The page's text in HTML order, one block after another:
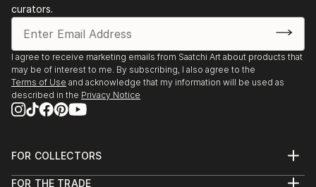
curators.
I agree to receive marketing emails from Saatchi Art about products that
may be of interest to me. By subscribing, I also agree to the
Terms of Use and acknowledge that my information will be used as
described in the Privacy Notice
FOR COLLECTORS
Help Center
FOR THE TRADE